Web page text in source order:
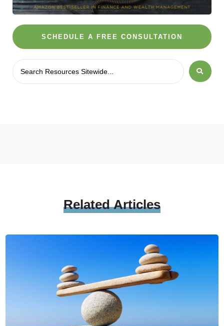
SCHEDULE A FREE CONSULTATION
RelatedArticles